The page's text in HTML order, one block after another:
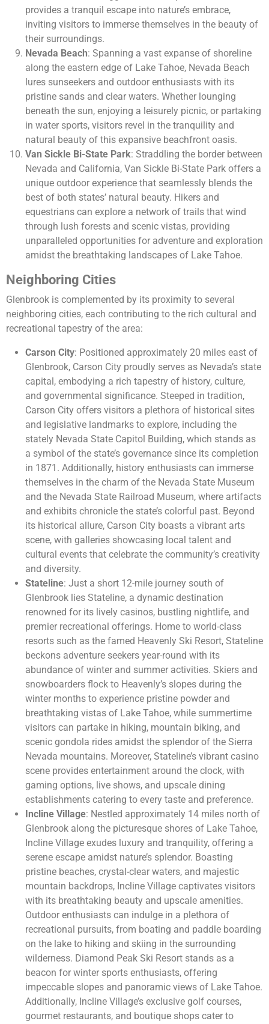
provides a tranquil escape into nature’s embrace,
inviting visitors to immerse themselves in the beauty of
their surroundings.
Nevada Beach: Spanning a vast expanse of shoreline
along the eastern edge of Lake Tahoe, Nevada Beach
lures sunseekers and outdoor enthusiasts with its
pristine sands and clear waters. Whether lounging
beneath the sun, enjoying a leisurely picnic, or partaking
in water sports, visitors revel in the tranquility and
natural beauty of this expansive beachfront oasis.
Van Sickle Bi-State Park: Straddling the border between
Nevada and California, Van Sickle Bi-State Park offers a
unique outdoor experience that seamlessly blends the
best of both states’ natural beauty. Hikers and
equestrians can explore a network of trails that wind
through lush forests and scenic vistas, providing
unparalleled opportunities for adventure and exploration
amidst the breathtaking landscapes of Lake Tahoe.
Neighboring Cities
Glenbrook is complemented by its proximity to several
neighboring cities, each contributing to the rich cultural and
recreational tapestry of the area:
Carson City: Positioned approximately 20 miles east of
Glenbrook, Carson City proudly serves as Nevada’s state
capital, embodying a rich tapestry of history, culture,
and governmental significance. Steeped in tradition,
Carson City offers visitors a plethora of historical sites
and legislative landmarks to explore, including the
stately Nevada State Capitol Building, which stands as
a symbol of the state’s governance since its completion
in 1871. Additionally, history enthusiasts can immerse
themselves in the charm of the Nevada State Museum
and the Nevada State Railroad Museum, where artifacts
and exhibits chronicle the state’s colorful past. Beyond
its historical allure, Carson City boasts a vibrant arts
scene, with galleries showcasing local talent and
cultural events that celebrate the community’s creativity
and diversity.
Stateline: Just a short 12-mile journey south of
Glenbrook lies Stateline, a dynamic destination
renowned for its lively casinos, bustling nightlife, and
premier recreational offerings. Home to world-class
resorts such as the famed Heavenly Ski Resort, Stateline
beckons adventure seekers year-round with its
abundance of winter and summer activities. Skiers and
snowboarders flock to Heavenly’s slopes during the
winter months to experience pristine powder and
breathtaking vistas of Lake Tahoe, while summertime
visitors can partake in hiking, mountain biking, and
scenic gondola rides amidst the splendor of the Sierra
Nevada mountains. Moreover, Stateline’s vibrant casino
scene provides entertainment around the clock, with
gaming options, live shows, and upscale dining
establishments catering to every taste and preference.
Incline Village: Nestled approximately 14 miles north of
Glenbrook along the picturesque shores of Lake Tahoe,
Incline Village exudes luxury and tranquility, offering a
serene escape amidst nature’s splendor. Boasting
pristine beaches, crystal-clear waters, and majestic
mountain backdrops, Incline Village captivates visitors
with its breathtaking beauty and upscale amenities.
Outdoor enthusiasts can indulge in a plethora of
recreational pursuits, from boating and paddle boarding
on the lake to hiking and skiing in the surrounding
wilderness. Diamond Peak Ski Resort stands as a
beacon for winter sports enthusiasts, offering
impeccable slopes and panoramic views of Lake Tahoe.
Additionally, Incline Village’s exclusive golf courses,
gourmet restaurants, and boutique shops cater to